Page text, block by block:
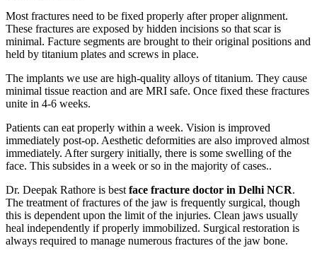
Most fractures need to be fixed properly after proper alignment.
These fractures are exposed by hidden incisions so that scar is
minimal. Facture segments are brought to their original positions and
held by titanium plates and screws in place.
The implants we use are high-quality alloys of titanium. They cause
minimal tissue reaction and are MRI safe. Once fixed these fractures
unite in 4-6 weeks.
Patients can eat properly within a week. Vision is improved
immediately post-op. Aesthetic deformities are also improved almost
immediately. After surgery initially, there is some swelling of the
face. This subsides in a week or so in the majority of cases..
Dr. Deepak Rathore is bestface fracture doctor in Delhi NCR.
The treatment of fractures of the jaw is frequently surgical, though
this is dependent upon the limit of the injuries. Clean jaws usually
heal independently if properly immobilized. Surgical restoration is
always required to manage numerous fractures of the jaw bone.